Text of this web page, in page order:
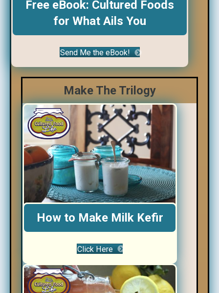
Free eBook: Cultured Foods
for What Ails You
Send Me the eBook!
Make The Trilogy
How to Make Milk Kefir
Click Here